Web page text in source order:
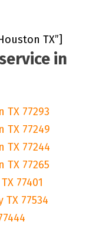
TX”]
in
77293
TX 77249
TX 77244
77265
77401
77534